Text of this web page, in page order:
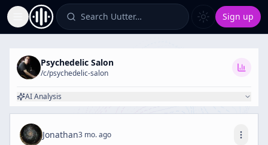
Toggle Sidebar Search Uutter… Sign up
Psychedelic Salon
/c/psychedelic-salon
AI Analysis
Jonathan3 mo. ago